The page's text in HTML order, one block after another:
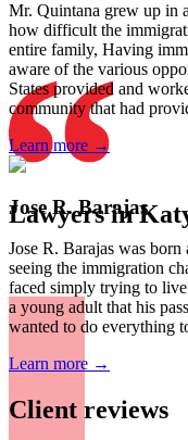
Lawyers in
Mr. Quintana grew up in
how difficult the
entire family, Having
aware of the various
States provided and
community that had
Learn more →
Jose R. Barajas
Jose R. Barajas was
seeing the immigration
faced simply trying to
a young adult that his
wanted to do everything
Learn more →
Client reviews